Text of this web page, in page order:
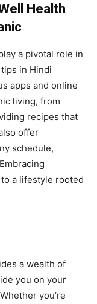
Health
a pivotal role in
in Hindi
apps and online
living, from
recipes that
offer
schedule,
a lifestyle rooted
a wealth of
you on your
you’re